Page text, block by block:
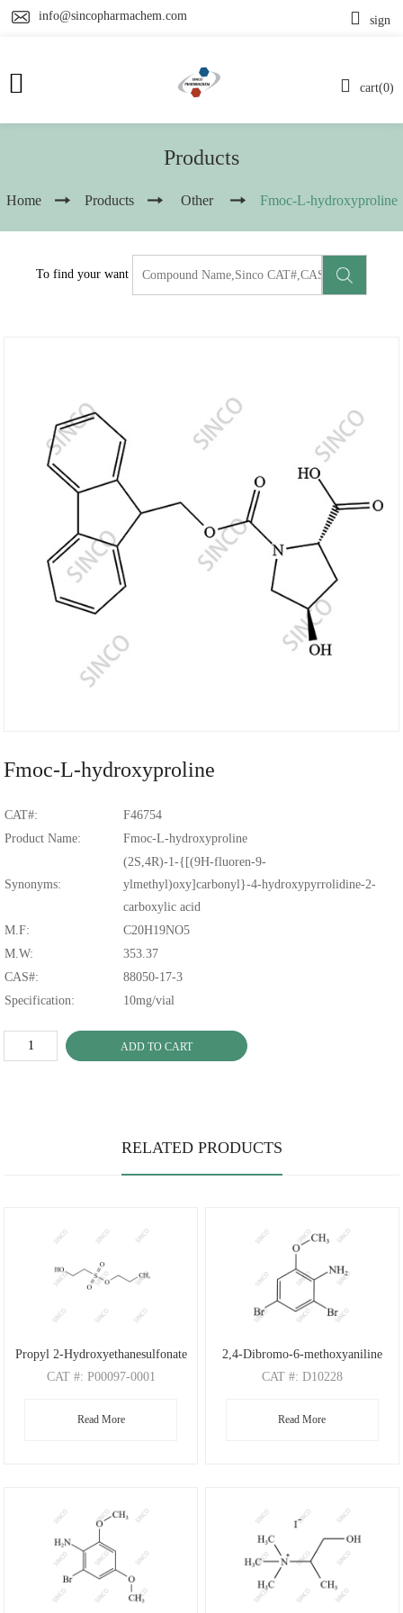
info@sincopharmachem.com
cart(0)
sign
Products
Home Products Other Fmoc-L-hydroxyproline
To find your want
Fmoc-L-hydroxyproline
CAT#:
F46754
Product Name:
Fmoc-L-hydroxyproline
Synonyms:
(2S,4R)-1-{[(9H-fluoren-9-
ylmethyl)oxy]carbonyl}-4-hydroxypyrrolidine-2-
carboxylic acid
M.F:
C20H19NO5
M.W:
353.37
CAS#:
88050-17-3
Specification:
10mg/vial
ADD TO CART
RELATED PRODUCTS
Propyl 2-Hydroxyethanesulfonate
CAT #: P00097-0001
M.F: C5H12O4S
Read More
2,4-Dibromo-6-methoxyaniline
CAT #: D10228
: C7H7Br2NO
Read More